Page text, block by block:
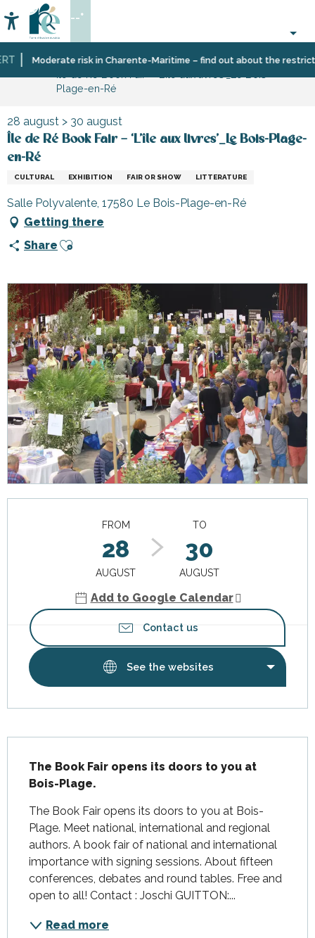
au
contenu
principalModerate risk in Charente-Maritime – find out about the
Accessibilité
Search
--°
Home
Organizing
Activities
Leisure
Events
Plage-en-Ré
28 august > 30 august
Île de Ré Book Fair – ‘L’île aux livres’_Le Bois-Plage-
en-Ré
CULTURAL EXHIBITION FAIR OR SHOW LITTERATURE
Salle Polyvalente, 17580 Le Bois-Plage-en-Ré
Getting there
Share Ajouter aux favoris
FROM
28
AUGUST
TO
30
AUGUST
Add to Google Calendar
Contact us
See the websites
The Book Fair opens its doors to you at
Bois-Plage.
The Book Fair opens its doors to you at Bois-
Plage. Meet national, international and regional
authors. A book fair of national and international
importance with signing sessions. About fifteen
conferences, debates and round tables. Free and
open to all! Contact : Joschi GUITTON:...
Read more